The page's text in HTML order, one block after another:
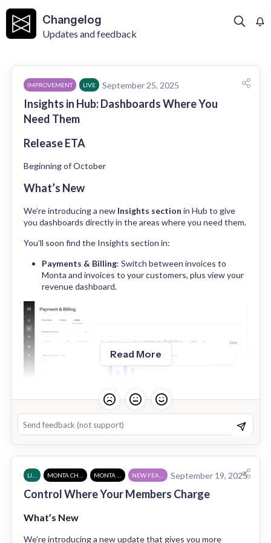
Changelog
Updates and feedback
IMPROVEMENT LIVE September 25, 2025
Insights in Hub: Dashboards Where You
Need Them
Release ETA
Beginning of October
What’s New
We’re introducing a new Insights section in Hub to give
you dashboards directly in the areas where you need them.
You’ll soon find the Insights section in:
Payments & Billing: Switch between invoices to
Monta and invoices to your customers, plus view your
revenue dashboard.
Charge Points & Sites: Access the overall charge
utilisation dashboard.
Read More
NEW FEATURE September 19, 2025
Control Where Your Members Charge
What’s New
We’re introducing a new update that gives you more